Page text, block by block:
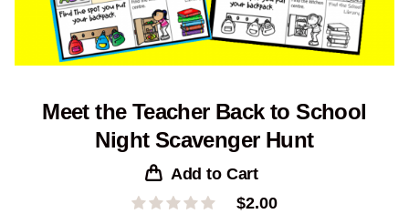
Meet the Teacher Back to School
Night Scavenger Hunt
Add to Cart
$2.00